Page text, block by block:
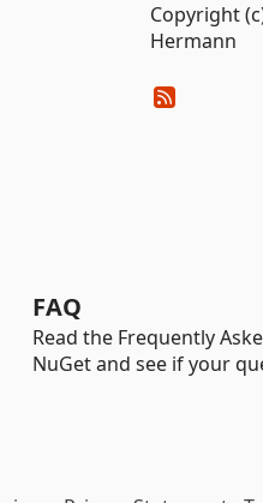
Copyright
Hermann
FAQ
Read the Frequently
NuGet and see if your